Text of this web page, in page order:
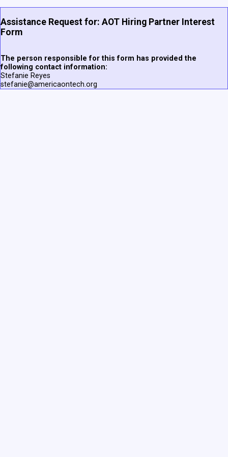
Assistance Request for: AOT Hiring Partner Interest
Form
The person responsible for this form has provided the
following contact information:
Stefanie Reyes
stefanie@americaontech.org